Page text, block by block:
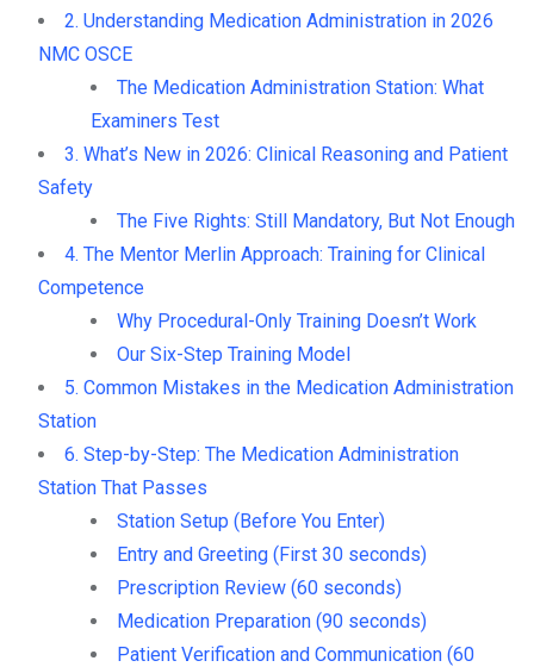
2. Understanding Medication Administration in 2026
NMC OSCE
The Medication Administration Station: What
Examiners Test
3. What’s New in 2026: Clinical Reasoning and Patient
Safety
The Five Rights: Still Mandatory, But Not Enough
4. The Mentor Merlin Approach: Training for Clinical
Competence
Why Procedural-Only Training Doesn’t Work
Our Six-Step Training Model
5. Common Mistakes in the Medication Administration
Station
6. Step-by-Step: The Medication Administration
Station That Passes
Station Setup (Before You Enter)
Entry and Greeting (First 30 seconds)
Prescription Review (60 seconds)
Medication Preparation (90 seconds)
Patient Verification and Communication (60